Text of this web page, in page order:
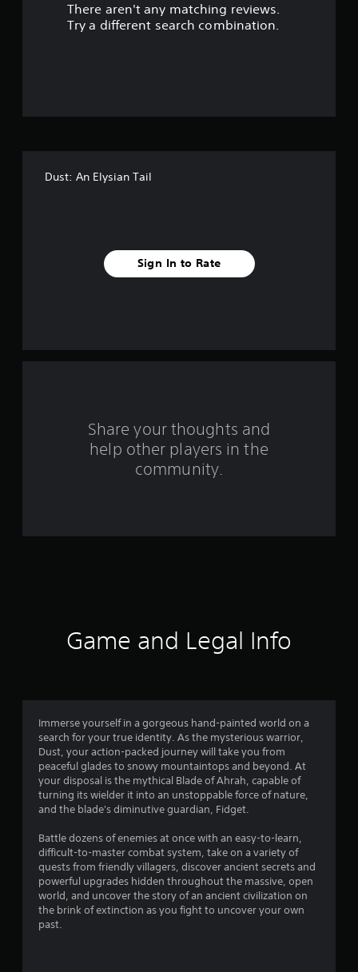
a
0
r
t
n
g
s
There aren't any matching reviews.
Try a different search combination.
Dust: An Elysian Tail
Sign In to Rate
Share your thoughts and
help other players in the
community.
Game and Legal Info
Immerse yourself in a gorgeous hand-painted world on a
search for your true identity. As the mysterious warrior,
Dust, your action-packed journey will take you from
peaceful glades to snowy mountaintops and beyond. At
your disposal is the mythical Blade of Ahrah, capable of
turning its wielder it into an unstoppable force of nature,
and the blade's diminutive guardian, Fidget.
Battle dozens of enemies at once with an easy-to-learn,
difficult-to-master combat system, take on a variety of
quests from friendly villagers, discover ancient secrets and
powerful upgrades hidden throughout the massive, open
world, and uncover the story of an ancient civilization on
the brink of extinction as you fight to uncover your own
past.